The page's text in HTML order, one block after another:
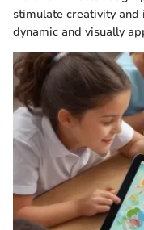
stimulate creativity and
dynamic and visually